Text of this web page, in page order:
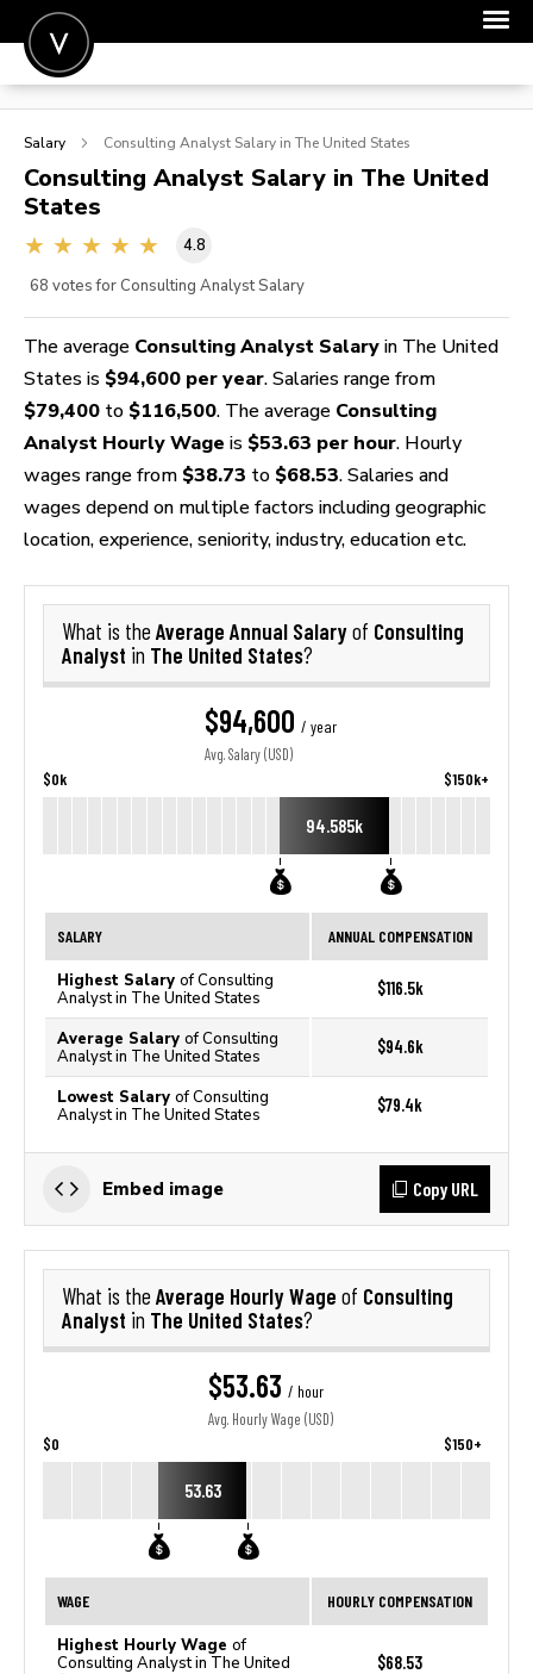
POST A JOB
SIGN IN
FOR CANDIDATES
Salary Consulting Analyst Salary in The United States
Consulting Analyst Salary in The United
States
4.8
68 votes for Consulting Analyst Salary
The average Consulting Analyst Salary in The United
States is $94,600 per year. Salaries range from
$79,400 to $116,500. The average Consulting
Analyst Hourly Wage is $53.63 per hour. Hourly
wages range from $38.73 to $68.53. Salaries and
wages depend on multiple factors including geographic
location, experience, seniority, industry, education etc.
What is the Average Annual Salaryof Consulting
Analyst in The United States?
$94,600 / year
Avg. Salary (USD)
$0k $150k+
94.585k
SALARY ANNUAL COMPENSATION
Highest Salary of Consulting
Analyst in The United States
$116.5k
Average Salary of Consulting
Analyst in The United States
$94.6k
Lowest Salary of Consulting
Analyst in The United States
$79.4k
Embed image Copy URL
What is the Average Hourly Wage of Consulting
Analyst in The United States?
$53.63 / hour
Avg. Hourly Wage (USD)
$0 $150+
53.63
WAGE HOURLY COMPENSATION
Highest Hourly Wage of
Consulting Analyst in The United
$68.53